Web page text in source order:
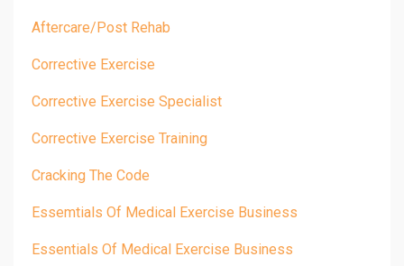
Aftercare/post Rehab
Corrective Exercise
Corrective Exercise Specialist
Corrective Exercise Training
Cracking The Code
Essemtials Of Medical Exercise Business
Essentials Of Medical Exercise Business